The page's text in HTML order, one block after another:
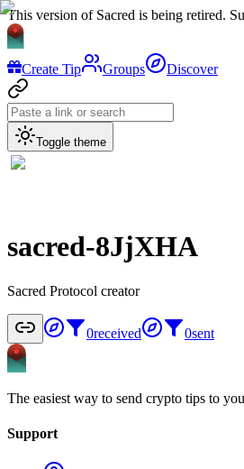
This version of Sacred is being retired.
Create Tip Groups Discover
Toggle theme
sacred-8JjXHA
Sacred Protocol creator
0received 0sent
The easiest way to send crypto tips to
Support